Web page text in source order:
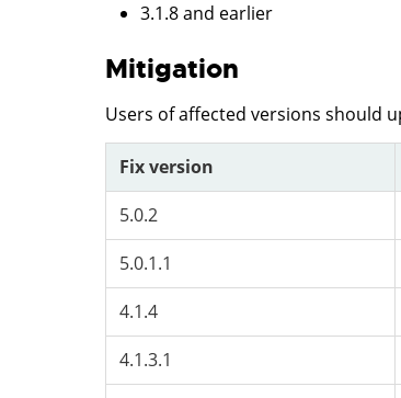
3.1.8 and earlier
Mitigation
Users of affected versions should
Fix version
5.0.2
5.0.1.1
4.1.4
4.1.3.1